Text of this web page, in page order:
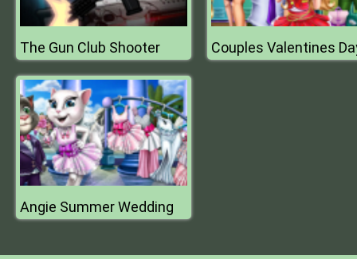
The Gun Club Shooter Couples Valentines
Angie Summer Wedding